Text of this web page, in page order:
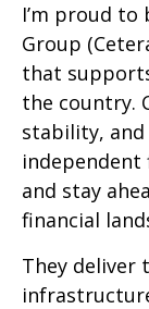
I’m proud to
Group
that
the country.
stability,
and stay
financial
They deliver